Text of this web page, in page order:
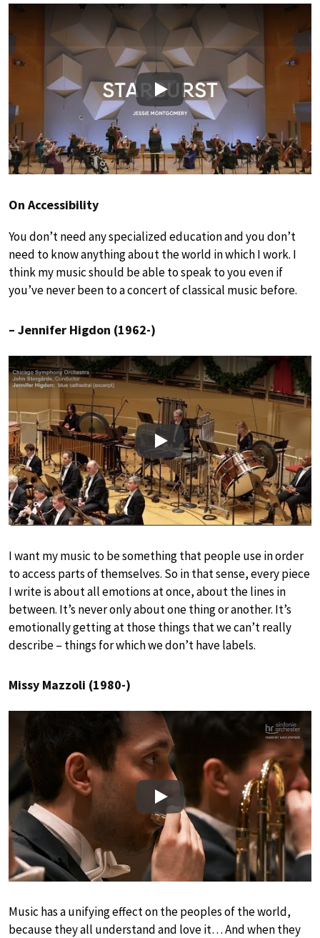
Play
On Accessibility
You don’t need any specialized education and you don’t
need to know anything about the world in which I work. I
think my music should be able to speak to you even if
you’ve never been to a concert of classical music before.
– Jennifer Higdon (1962-)
Play
I want my music to be something that people use in order
to access parts of themselves. So in that sense, every piece
I write is about all emotions at once, about the lines in
between. It’s never only about one thing or another. It’s
emotionally getting at those things that we can’t really
describe – things for which we don’t have labels.
Missy Mazzoli (1980-)
Play
Music has a unifying effect on the peoples of the world,
because they all understand and love it… And when they